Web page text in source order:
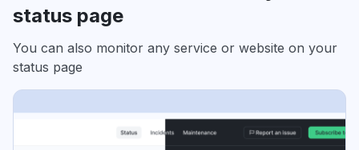
status page
You can also monitor any service or website on your
status page